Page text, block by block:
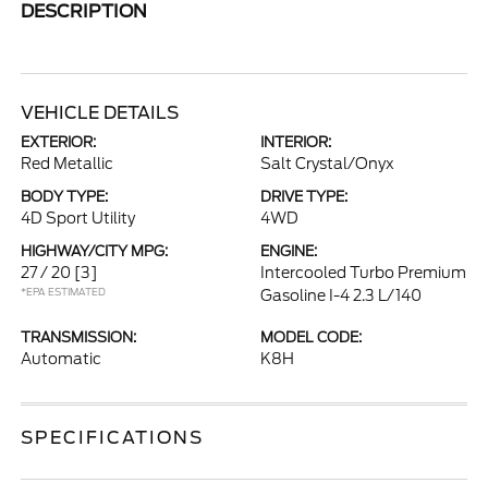
DESCRIPTION
VEHICLE DETAILS
EXTERIOR:
Red Metallic
INTERIOR:
Salt Crystal/Onyx
BODY TYPE:
4D Sport Utility
DRIVE TYPE:
4WD
HIGHWAY/CITY MPG:
27 / 20 [3]
*EPA ESTIMATED
ENGINE:
Intercooled Turbo Premium
Gasoline I-4 2.3 L/140
TRANSMISSION:
Automatic
MODEL CODE:
K8H
SPECIFICATIONS